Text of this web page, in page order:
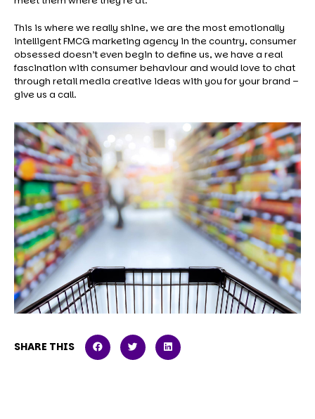
This is where we really shine, we are the most emotionally
intelligent FMCG marketing agency in the country, consumer
obsessed doesn’t even begin to define us, we have a real
fascination with consumer behaviour and would love to chat
through retail media creative ideas with you for your brand –
give us a call.
SHARE THIS